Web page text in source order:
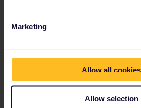
Marketing
Allow all cookies
Allow selection
General
Get ready to travel